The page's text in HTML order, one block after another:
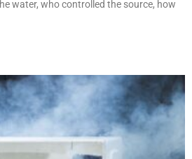
water, who controlled the source, how